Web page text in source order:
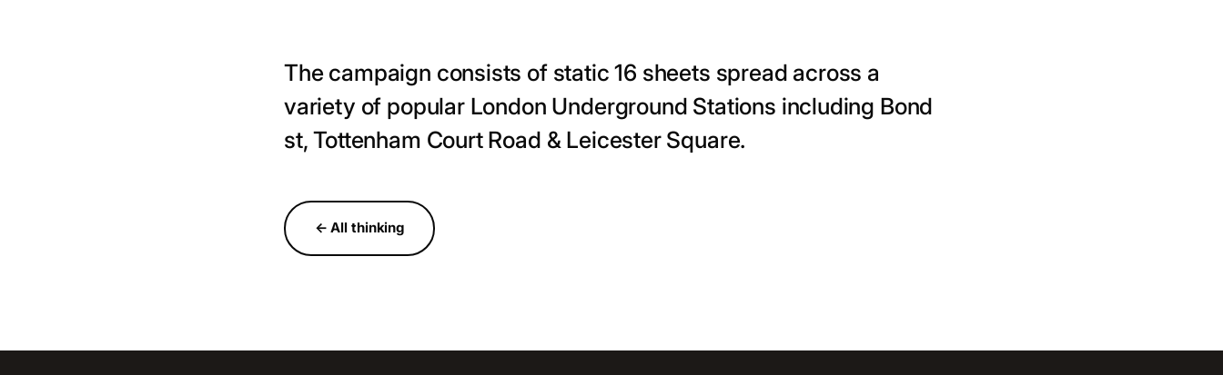
The campaign consists of static 16 sheets spread across a
variety of popular London Underground Stations including Bond
st, Tottenham Court Road & Leicester Square.
← All thinking